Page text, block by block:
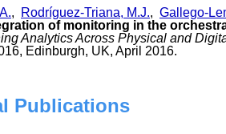
, Rodríguez-Triana, M.J., Gallego-
of monitoring in the
Analytics Across Physical and
Edinburgh, UK, April 2016.
Publications